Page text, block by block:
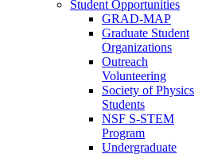
Student Opportunities
GRAD-MAP
Graduate Student
Organizations
Outreach
Volunteering
Society of Physics
Students
NSF S-STEM
Program
Undergraduate